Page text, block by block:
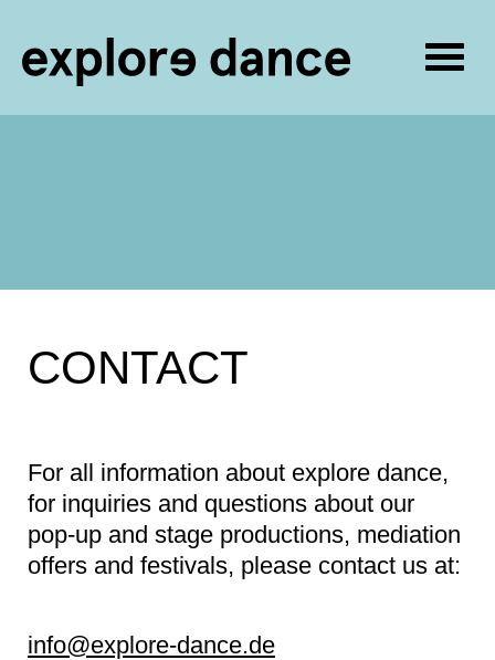
CONTACT
For all information about explore dance,
for inquiries and questions about our
pop-up and stage productions, mediation
offers and festivals, please contact us at:
info@explore-dance.de